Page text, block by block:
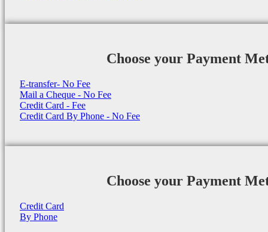
Choose your Payment
E-transfer- No Fee
Mail a Cheque - No Fee
Credit Card - Fee
Credit Card By Phone - No Fee
Choose your Payment
Credit Card
By Phone